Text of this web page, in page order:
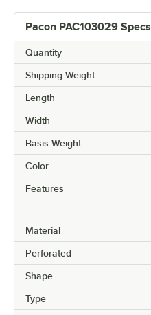
Pacon PAC103029 Specs
Quantity
Shipping Weight
Length
Width
Basis Weight
Color
Features
Material
Perforated
Shape
Type